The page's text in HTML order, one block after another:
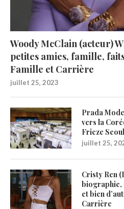
Woody McClain (acteur)
petites amies, famille,
Famille et Carrière
juillet 25, 2023
Prada
vers la
Frieze Seoul
juillet 25,
Cristy Ren
biographie,
et bien
Carrière